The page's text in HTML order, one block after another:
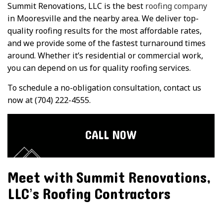
Summit Renovations, LLC is the best roofing company
in Mooresville and the nearby area. We deliver top-
quality roofing results for the most affordable rates,
and we provide some of the fastest turnaround times
around. Whether it’s residential or commercial work,
you can depend on us for quality roofing services.
To schedule a no-obligation consultation, contact us
now at (704) 222-4555.
CALL NOW
Meet with Summit Renovations,
LLC’s Roofing Contractors